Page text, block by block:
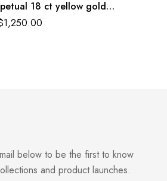
18 ct yellow gold
set dial Oyster band
1,250.00
below to be the first to know
and product launches.